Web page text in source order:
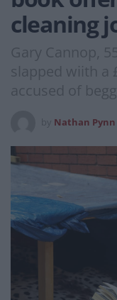
cleaning
Gary Cannop,
slapped wiith a
accused of
Nathan Pynn